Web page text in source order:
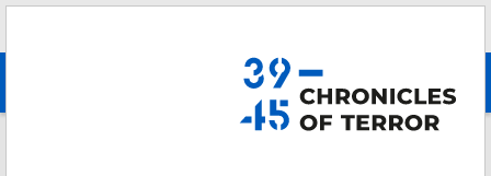
advanced search